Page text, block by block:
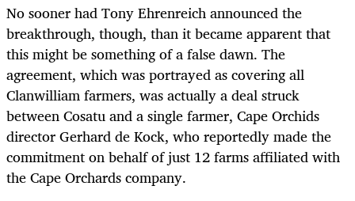
No sooner had Tony Ehrenreich announced the
breakthrough, though, than it became apparent that
this might be something of a false dawn. The
agreement, which was portrayed as covering all
Clanwilliam farmers, was actually a deal struck
between Cosatu and a single farmer, Cape Orchids
director Gerhard de Kock, who reportedly made the
commitment on behalf of just 12 farms affiliated with
the Cape Orchards company.